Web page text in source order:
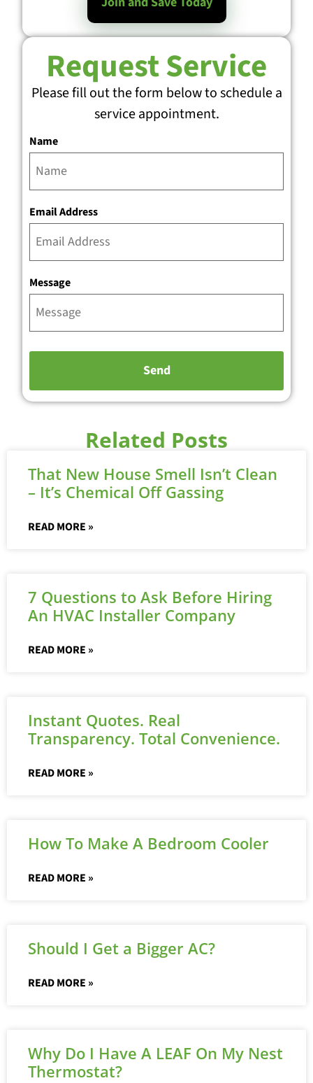
Request Service
Please fill out the form below to schedule a
service appointment.
Name
Email Address
Message
Related Posts
That New House Smell Isn’t Clean
– It’s Chemical Off Gassing
READ MORE »
7 Questions to Ask Before Hiring
An HVAC Installer Company
READ MORE »
Instant Quotes. Real
Transparency. Total Convenience.
READ MORE »
How To Make A Bedroom Cooler
READ MORE »
Should I Get a Bigger AC?
READ MORE »
Why Do I Have A LEAF On My Nest
Thermostat?